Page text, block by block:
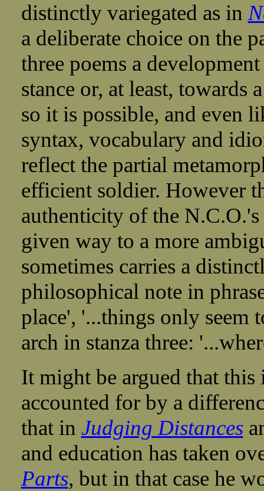
distinctly variegated as in
a deliberate choice on the
three poems a
stance or, at least, towards
so it is possible, and even
syntax, vocabulary and
reflect the partial
efficient soldier. However
authenticity of the
given way to a more
sometimes carries a
philosophical note in
place', '...things only seem
arch in stanza three:
It might be argued that
accounted for by a
that in Judging Distances
and education has taken
Parts, but in that case he